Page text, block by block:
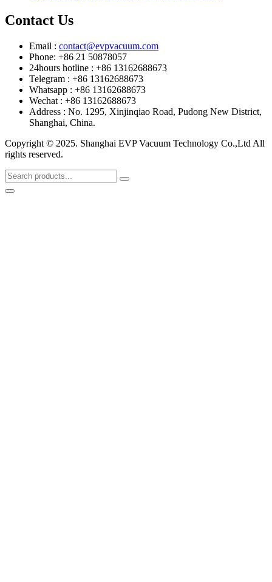
Contact Us
Email : contact@evpvacuum.com
Phone: +86 21 50878057
24hours hotline : +86 13162688673
Telegram : +86 13162688673
Whatsapp : +86 13162688673
Wechat : +86 13162688673
Address : No. 1295, Xinjinqiao Road, Pudong New District,
Shanghai, China.
Copyright © 2025. Shanghai EVP Vacuum Technology Co.,Ltd All
rights reserved.